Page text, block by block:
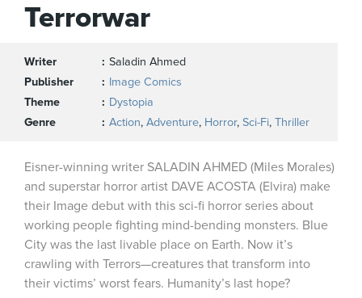
Terrorwar
Writer
Saladin Ahmed
Publisher
Image Comics
Theme
Dystopia
Genre
Action, Adventure, Horror, Sci-Fi, Thriller
Eisner-winning writer SALADIN AHMED (Miles Morales)
and superstar horror artist DAVE ACOSTA (Elvira) make
their Image debut with this sci-fi horror series about
working people fighting mind-bending monsters. Blue
City was the last livable place on Earth. Now it’s
crawling with Terrors—creatures that transform into
their victims’ worst fears. Humanity’s last hope?